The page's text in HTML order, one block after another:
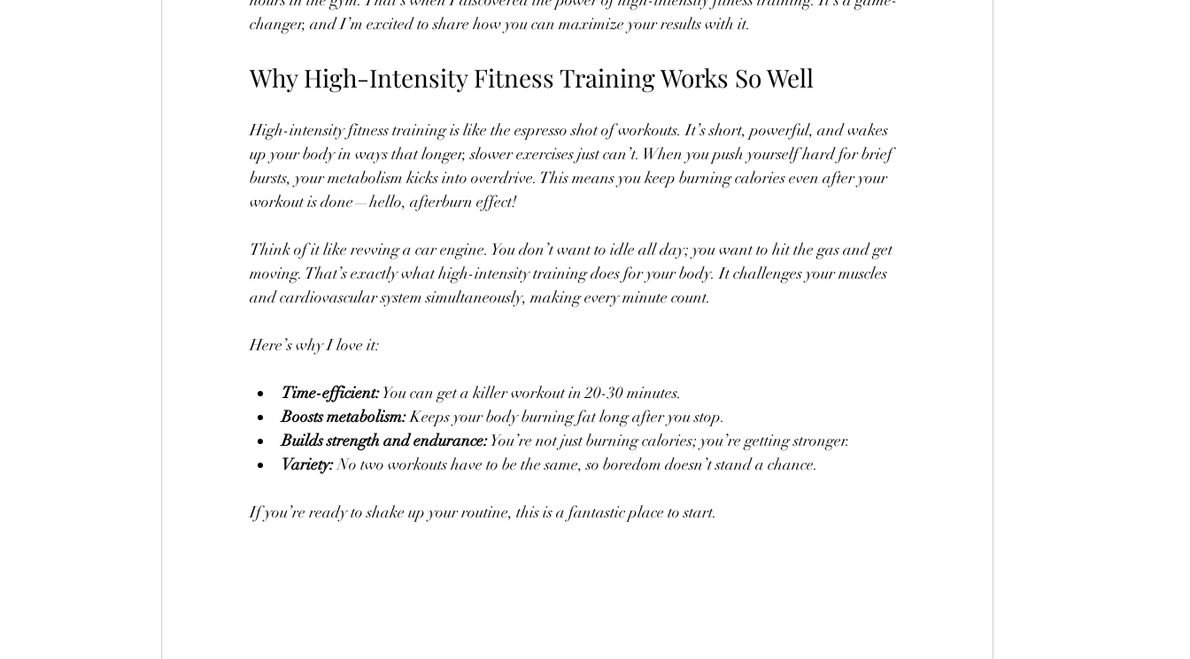
changer, and I’m excited to share how you can maximize your results with it.
Why High-Intensity Fitness Training Works So Well
High-intensity fitness training is like the espresso shot of workouts. It’s short, powerful, and wakes
up your body in ways that longer, slower exercises just can’t. When you push yourself hard for brief
bursts, your metabolism kicks into overdrive. This means you keep burning calories even after your
workout is done—hello, afterburn effect!
Think of it like revving a car engine. You don’t want to idle all day; you want to hit the gas and get
moving. That’s exactly what high-intensity training does for your body. It challenges your muscles
and cardiovascular system simultaneously, making every minute count.
Here’s why I love it:
Time-efficient: You can get a killer workout in 20-30 minutes.
Boosts metabolism: Keeps your body burning fat long after you stop.
Builds strength and endurance: You’re not just burning calories; you’re getting stronger.
Variety: No two workouts have to be the same, so boredom doesn’t stand a chance.
If you’re ready to shake up your routine, this is a fantastic place to start.